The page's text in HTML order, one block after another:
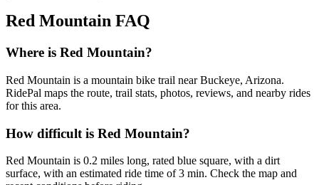
Red Mountain FAQ
Where is Red Mountain?
Red Mountain is a mountain bike trail near Buckeye, Arizona.
RidePal maps the route, trail stats, photos, reviews, and nearby rides
for this area.
How difficult is Red Mountain?
Red Mountain is 0.2 miles long, rated blue square, with a dirt
surface, with an estimated ride time of 3 min. Check the map and